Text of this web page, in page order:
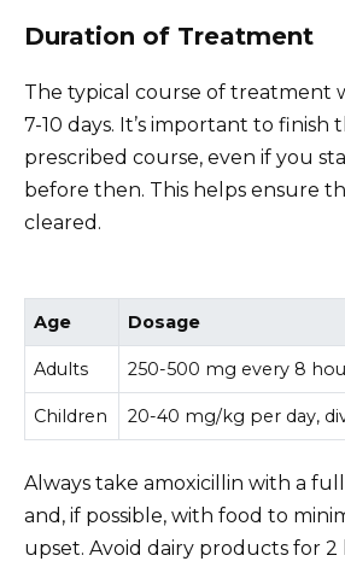
Duration of Treatment
The typical course of treatment
7-10 days. It’s important to finish
prescribed course, even if you
before then. This helps ensure
cleared.
Age Dosage
Adults 250-500 mg every 8
Children 20-40 mg/kg per day,
Always take amoxicillin with a
and, if possible, with food to
upset. Avoid dairy products for 2